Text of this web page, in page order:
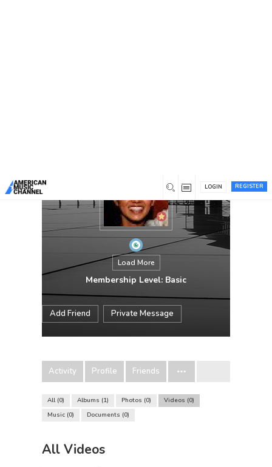
REGISTER
LOGIN
Load More
Membership Level: Basic
Add Friend Private Message
Activity Profile Friends
All 0 Albums 1 Photos 0 Videos 0
Music 0 Documents 0
All Videos